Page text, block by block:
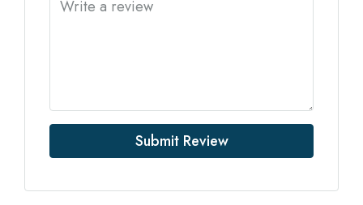
Submit Review